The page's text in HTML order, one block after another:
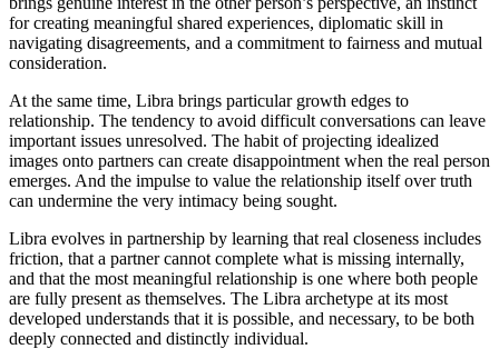
for creating meaningful shared experiences, diplomatic skill in
navigating disagreements, and a commitment to fairness and mutual
consideration.
At the same time, Libra brings particular growth edges to
relationship. The tendency to avoid difficult conversations can leave
important issues unresolved. The habit of projecting idealized
images onto partners can create disappointment when the real person
emerges. And the impulse to value the relationship itself over truth
can undermine the very intimacy being sought.
Libra evolves in partnership by learning that real closeness includes
friction, that a partner cannot complete what is missing internally,
and that the most meaningful relationship is one where both people
are fully present as themselves. The Libra archetype at its most
developed understands that it is possible, and necessary, to be both
deeply connected and distinctly individual.